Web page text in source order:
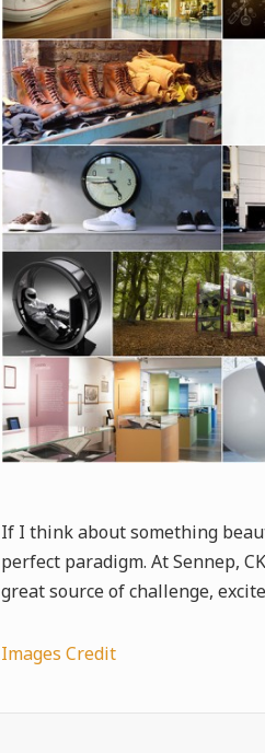
If I think about something
perfect paradigm. At Sennep,
great source of challenge,
Images Credit